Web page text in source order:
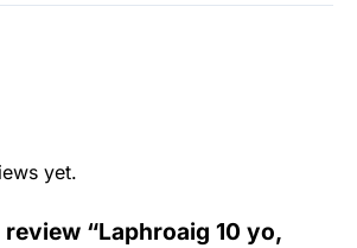
yet.
“Laphroaig 10 yo,